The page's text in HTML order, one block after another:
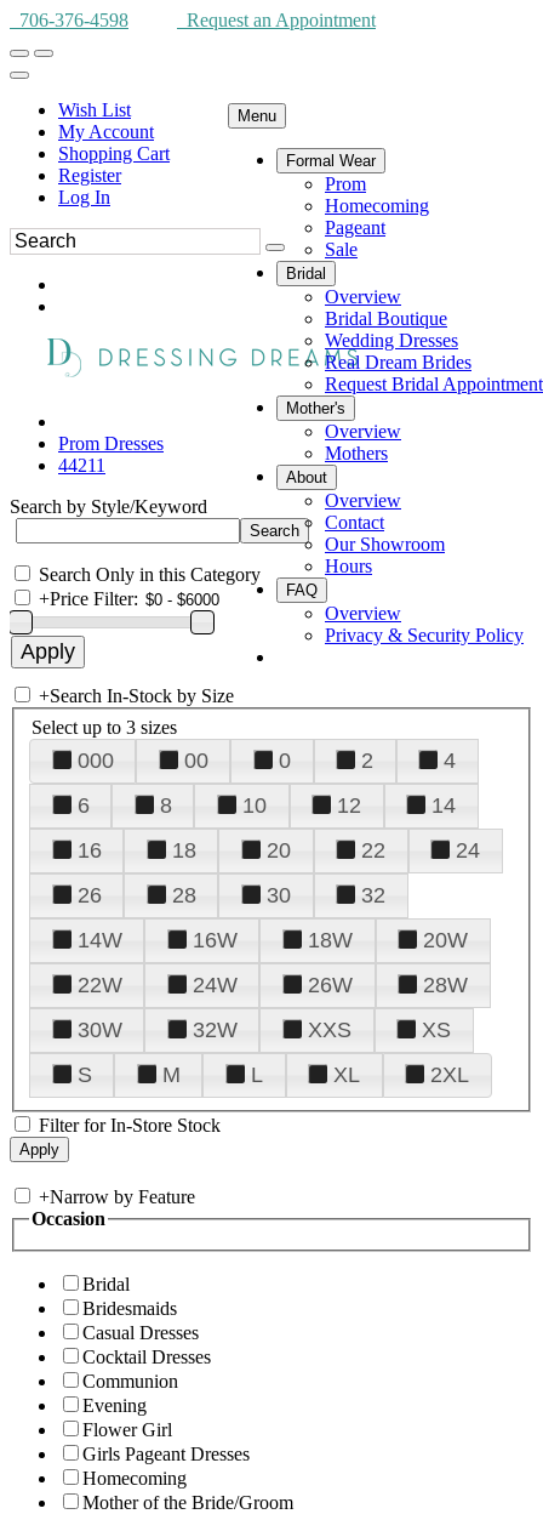
706-376-4598 Request an Appointment
Wish List
My Account
Shopping Cart
Register
Log In
Menu
Formal Wear
Prom
Homecoming
Pageant
Sale
Bridal
Overview
Bridal Boutique
Wedding Dresses
Real Dream Brides
Request Bridal Appointment
Mother's
Overview
Mothers
About
Overview
Contact
Our Showroom
Hours
FAQ
Overview
Privacy & Security Policy
Prom Dresses
44211
Search by Style/Keyword
Search Only in this Category
+Price Filter:
+Search In-Stock by Size
Select up to 3 sizes
000 00 0 2
4
6
8 10 12
14
16
18 20 22
24
26
28 30
32
14W
16W 18W
20W
22W
24W 26W
28W
30W
32W XXS
XS
S
M L XL 2XL
Filter for In-Store Stock
+Narrow by Feature
Occasion
Bridal
Bridesmaids
Casual Dresses
Cocktail Dresses
Communion
Evening
Flower Girl
Girls Pageant Dresses
Homecoming
Mother of the Bride/Groom